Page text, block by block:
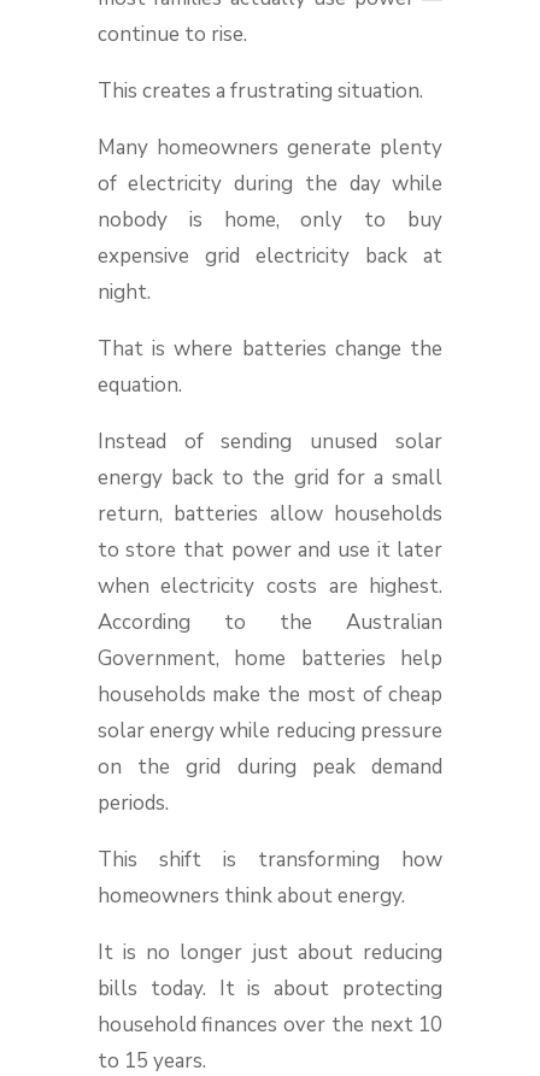
continue to rise.
This creates a frustrating situation.
Many homeowners generate plenty
of electricity during the day while
nobody is home, only to buy
expensive grid electricity back at
night.
That is where batteries change the
equation.
Instead of sending unused solar
energy back to the grid for a small
return, batteries allow households
to store that power and use it later
when electricity costs are highest.
According to the Australian
Government, home batteries help
households make the most of cheap
solar energy while reducing pressure
on the grid during peak demand
periods.
This shift is transforming how
homeowners think about energy.
It is no longer just about reducing
bills today. It is about protecting
household finances over the next 10
to 15 years.